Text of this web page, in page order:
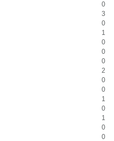
0
3
0
1
0
0
0
2
0
0
1
0
1
0
0